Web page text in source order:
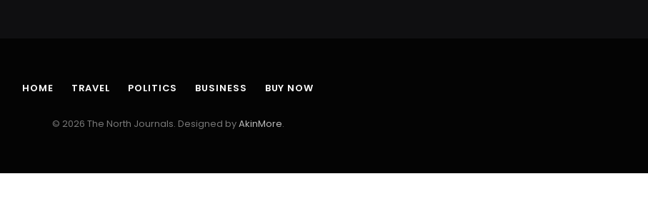
HOME TRAVEL POLITICS BUSINESS BUY NOW
© 2026 The North Journals. Designed byAkinMore.